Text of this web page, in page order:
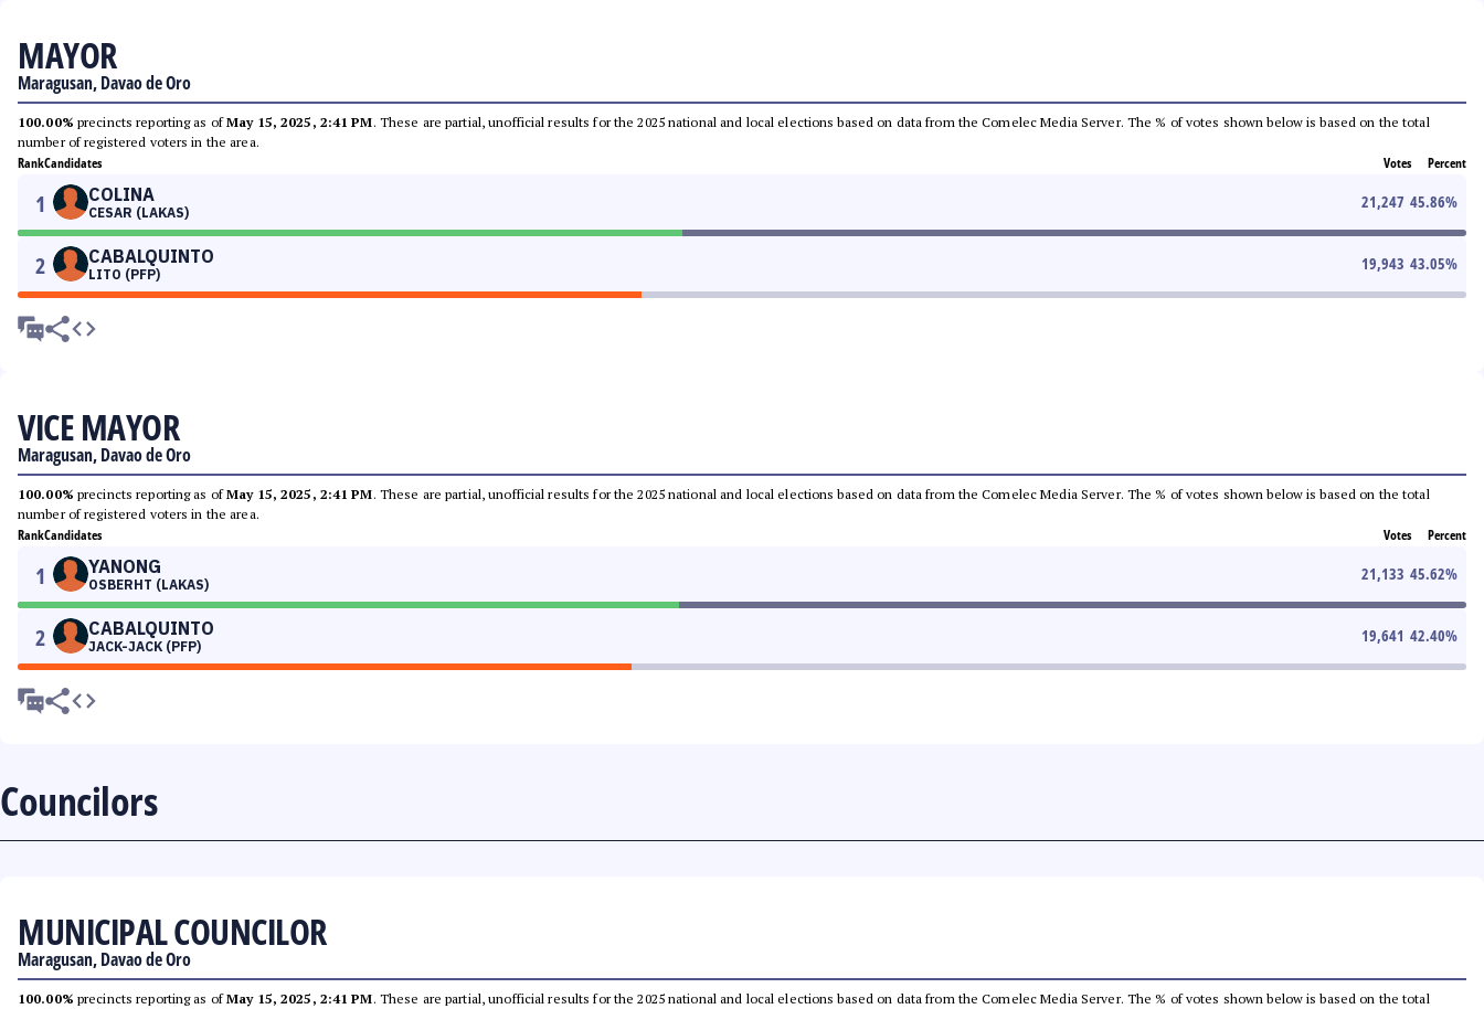
MAYOR
Maragusan, Davao de Oro
100.00% precincts reporting as ofMay 15, 2025, 2:41 PM. These are partial, unofficial results for the 2025 national and local elections based on data from the Comelec Media Server. The % of votes shown below is based on the total
number of registered voters in the area.
RankCandidates Votes Percent
1 COLINA
CESAR (LAKAS)
21,247 45.86%
2 CABALQUINTO
LITO (PFP)
19,943 43.05%
VICE MAYOR
Maragusan, Davao de Oro
100.00% precincts reporting as ofMay 15, 2025, 2:41 PM. These are partial, unofficial results for the 2025 national and local elections based on data from the Comelec Media Server. The % of votes shown below is based on the total
number of registered voters in the area.
RankCandidates Votes Percent
1 YANONG
OSBERHT (LAKAS)
21,133 45.62%
2 CABALQUINTO
JACK-JACK (PFP)
19,641 42.40%
Councilors
MUNICIPAL COUNCILOR
Maragusan, Davao de Oro
100.00% precincts reporting as ofMay 15, 2025, 2:41 PM. These are partial, unofficial results for the 2025 national and local elections based on data from the Comelec Media Server. The % of votes shown below is based on the total